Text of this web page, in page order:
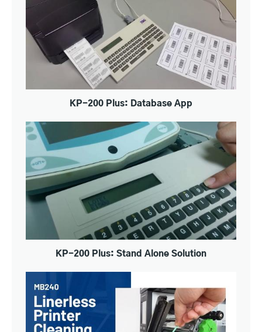
KP-200 Plus: Database App
KP-200 Plus: Stand Alone Solution